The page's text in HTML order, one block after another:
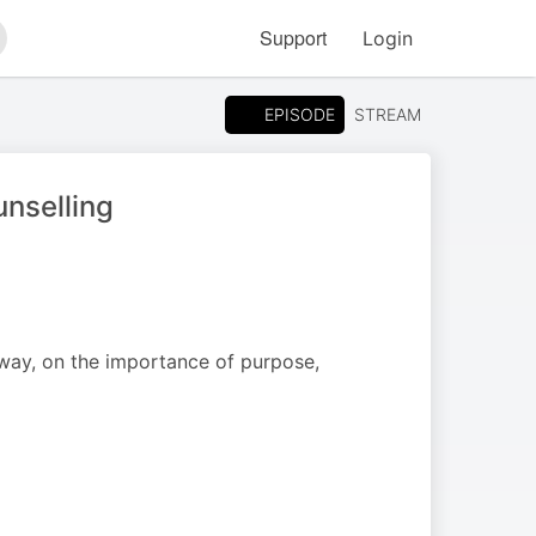
Support Login
EPISODE STREAM
on the importance of purpose,